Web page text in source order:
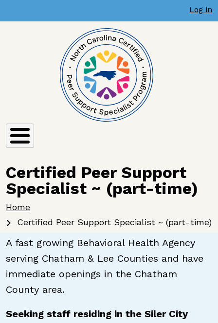
Log in
Certified Peer Support
Specialist ~ (part-time)
Home
Certified Peer Support Specialist ~ (part-time)
A fast growing Behavioral Health Agency
serving Chatham & Lee Counties and have
immediate openings in the Chatham
County area.
Seeking staff residing in the Siler City